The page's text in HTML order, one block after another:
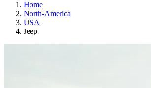
Home
North-America
USA
Jeep